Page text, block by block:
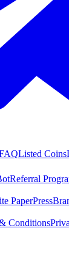
Listed Coins
Referral
PaperPress
Conditions